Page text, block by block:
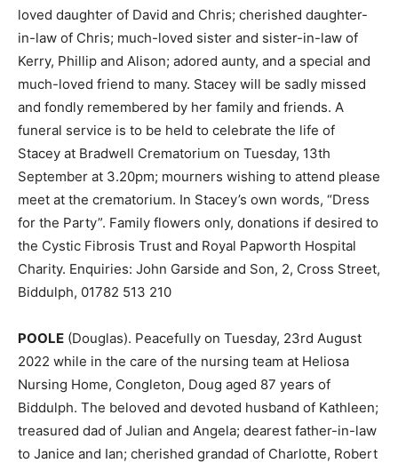
loved daughter of David and Chris; cherished daughter-
in-law of Chris; much-loved sister and sister-in-law of
Kerry, Phillip and Alison; adored aunty, and a special and
much-loved friend to many. Stacey will be sadly missed
and fondly remembered by her family and friends. A
funeral service is to be held to celebrate the life of
Stacey at Bradwell Crematorium on Tuesday, 13th
September at 3.20pm; mourners wishing to attend please
meet at the crematorium. In Stacey’s own words, “Dress
for the Party”. Family flowers only, donations if desired to
the Cystic Fibrosis Trust and Royal Papworth Hospital
Charity. Enquiries: John Garside and Son, 2, Cross Street,
Biddulph, 01782 513 210
POOLE (Douglas). Peacefully on Tuesday, 23rd August
2022 while in the care of the nursing team at Heliosa
Nursing Home, Congleton, Doug aged 87 years of
Biddulph. The beloved and devoted husband of Kathleen;
treasured dad of Julian and Angela; dearest father-in-law
to Janice and Ian; cherished grandad of Charlotte, Robert